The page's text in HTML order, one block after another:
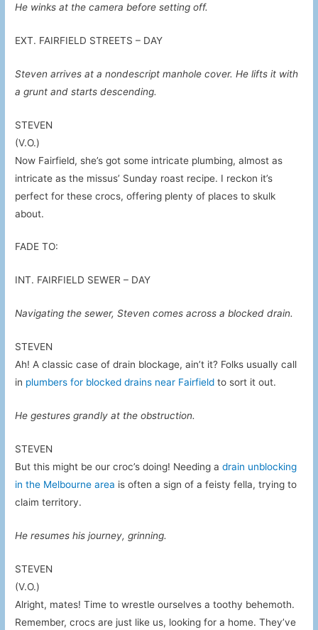
He winks at the camera before setting off.
EXT. FAIRFIELD STREETS – DAY
Steven arrives at a nondescript manhole cover. He lifts it with
a grunt and starts descending.
STEVEN
(V.O.)
Now Fairfield, she’s got some intricate plumbing, almost as
intricate as the missus’ Sunday roast recipe. I reckon it’s
perfect for these crocs, offering plenty of places to skulk
about.
FADE TO:
INT. FAIRFIELD SEWER – DAY
Navigating the sewer, Steven comes across a blocked drain.
STEVEN
Ah! A classic case of drain blockage, ain’t it? Folks usually call
in plumbers for blocked drains near Fairfield to sort it out.
He gestures grandly at the obstruction.
STEVEN
But this might be our croc’s doing! Needing adrain unblocking
in the Melbourne area is often a sign of a feisty fella, trying to
claim territory.
He resumes his journey, grinning.
STEVEN
(V.O.)
Alright, mates! Time to wrestle ourselves a toothy behemoth.
Remember, crocs are just like us, looking for a home. They’ve